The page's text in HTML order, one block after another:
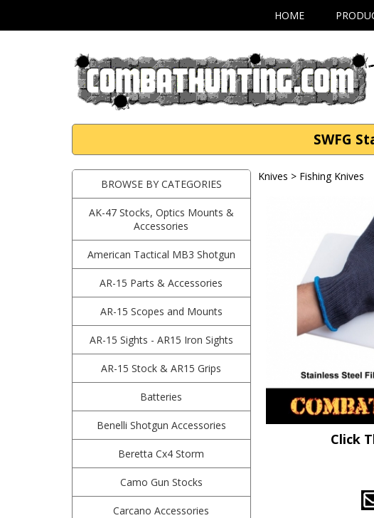
HOME
SWFG
BROWSE BY CATEGORIES
AK-47 Stocks, Optics Mounts &
Accessories
American Tactical MB3 Shotgun
AR-15 Parts & Accessories
AR-15 Scopes and Mounts
AR-15 Sights - AR15 Iron Sights
AR-15 Stock & AR15 Grips
Batteries
Benelli Shotgun Accessories
Beretta Cx4 Storm
Camo Gun Stocks
Carcano Accessories
Knives > Fishing Knives
Click